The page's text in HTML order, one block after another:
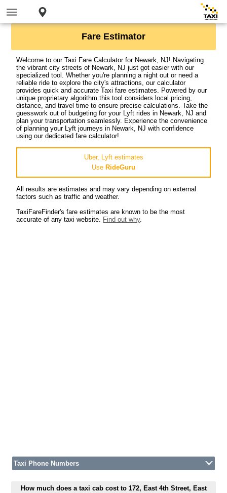
Fare Estimator
Welcome to our Taxi Fare Calculator for Newark, NJ! Navigating
the vibrant city streets of Newark, NJ just got easier with our
specialized tool. Whether you're planning a night out or need a
reliable ride to explore the city's attractions, our calculator
provides quick and accurate Taxi fare estimates. Powered by our
unique proprietary algorithm this tool considers local pricing,
distance, and travel time to ensure precise calculations. Take the
guesswork out of budgeting for your Lyft rides in Newark, NJ and
plan your transportation seamlessly. Experience the convenience
of planning your Lyft journeys in Newark, NJ with confidence
using our dedicated fare calculator!
Uber, Lyft estimates
Use RideGuru
All results are estimates and may vary depending on external
factors such as traffic and weather.
TaxiFareFinder's fare estimates are known to be the most
accurate of any taxi website. Find out why.
Taxi Phone Numbers
How much does a taxi cab cost to 172, East 4th Street, East